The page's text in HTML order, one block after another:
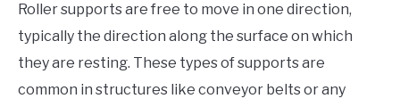
Roller supports are free to move in one direction,
typically the direction along the surface on which
they are resting. These types of supports are
common in structures like conveyor belts or any